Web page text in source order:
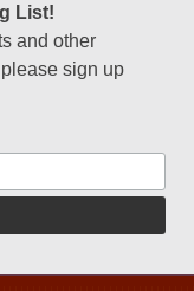
List!
and other
sign up